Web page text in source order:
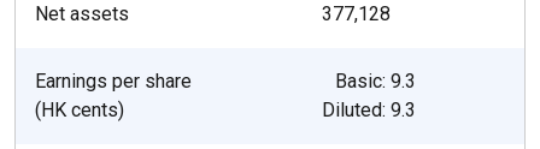
Net assets 377,128
Earnings per share
(HK cents)
Basic: 9.3
Diluted: 9.3